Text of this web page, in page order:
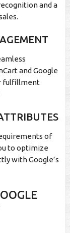
and a
and Google
fulfillment
of
to optimize
with Google’s